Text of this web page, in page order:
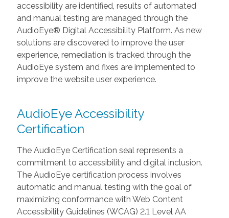
accessibility are identified, results of automated
and manual testing are managed through the
AudioEye® Digital Accessibility Platform. As new
solutions are discovered to improve the user
experience, remediation is tracked through the
AudioEye system and fixes are implemented to
improve the website user experience.
AudioEye Accessibility
Certification
The AudioEye Certification seal represents a
commitment to accessibility and digital inclusion.
The AudioEye certification process involves
automatic and manual testing with the goal of
maximizing conformance with Web Content
Accessibility Guidelines (WCAG) 2.1 Level AA